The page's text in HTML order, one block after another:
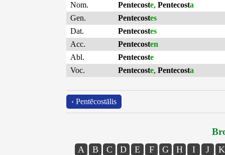
Nom.
Pentecoste, Pentecosta
Gen.
Pentecostes
Dat.
Pentecostes
Acc.
Pentecosten
Abl.
Pentecoste
Voc.
Pentecoste, Pentecosta
‹ Pentēcostālis
A B C D E F G H I J K